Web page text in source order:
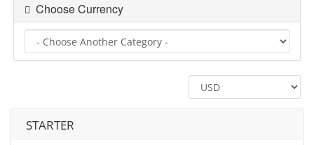
Choose Currency
STARTER